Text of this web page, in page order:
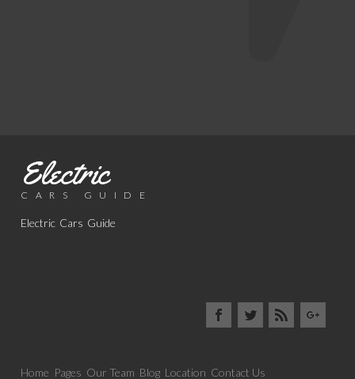
Electric
CARS GUIDE
Electric Cars Guide
Home Pages Our Team Blog Location Contact Us